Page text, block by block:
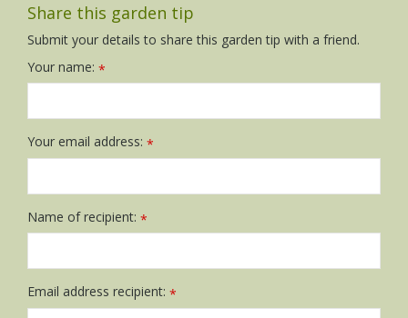
Share this garden tip
Submit your details to share this garden tip with a friend.
Your name: *
Your email address: *
Name of recipient: *
Email address recipient: *